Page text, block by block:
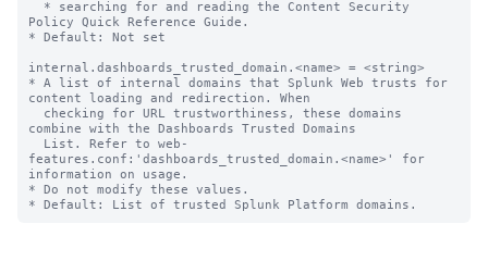
Policy Quick Reference Guide.
* Default: Not set
internal.dashboards_trusted_domain.<name> = <string>
* A list of internal domains that Splunk Web trusts for
content loading and redirection. When
combine with the Dashboards Trusted Domains
features.conf:'dashboards_trusted_domain.<name>' for
information on usage.
* Do not modify these values.